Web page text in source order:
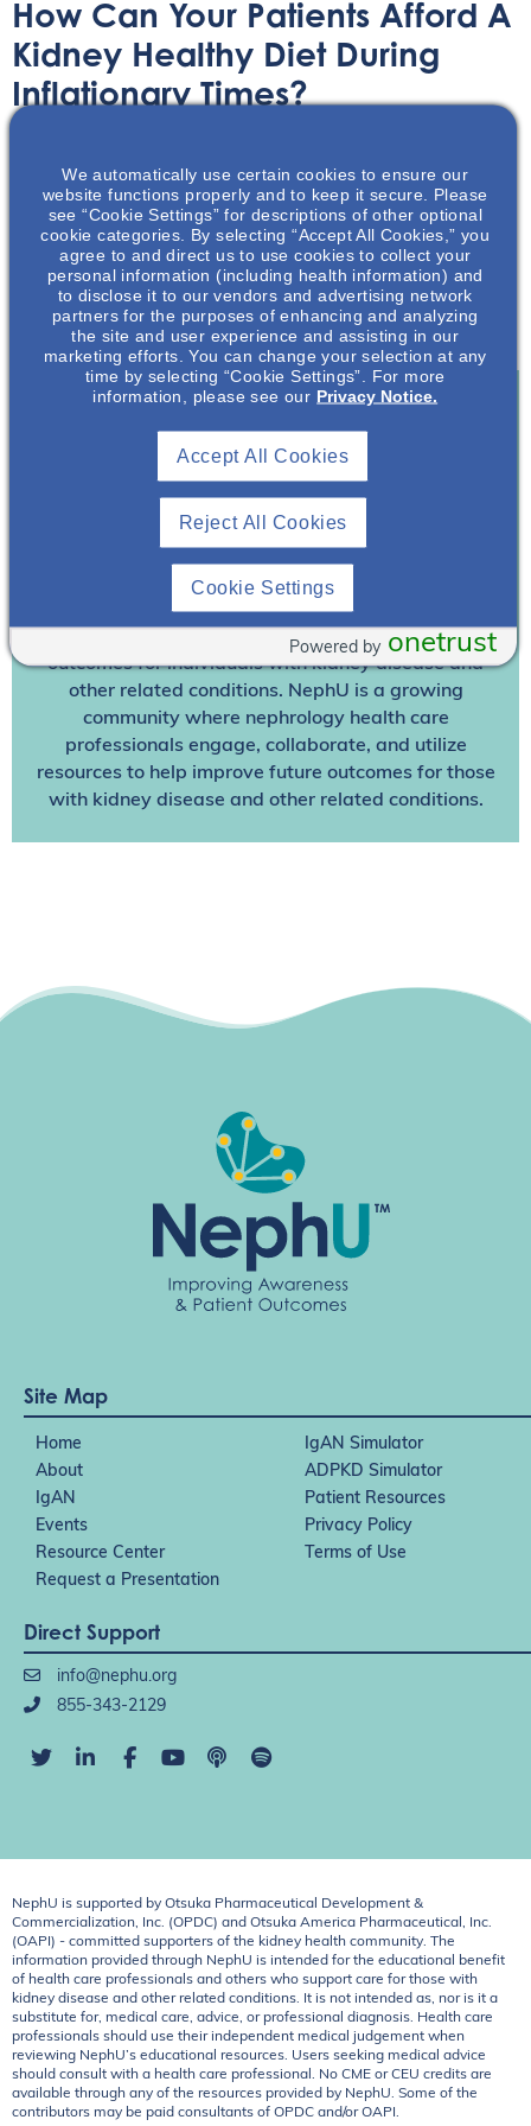
How Can Your Patients Afford A
Kidney Healthy Diet During
Inflationary Times?
Rising food costs is making a kidney health diet more
difficult for low-income families.
today at no cost for access to this and
other premium content!
We’re collaborating to improve care and the future
outcomes for individuals with kidney disease and
other related conditions. NephU is a growing
community where nephrology health care
professionals engage, collaborate, and utilize
resources to help improve future outcomes for those
with kidney disease and other related conditions.
Site Map
Home
IgAN Simulator
About
ADPKD Simulator
IgAN
Patient Resources
Events
Privacy Policy
Resource Center
Terms of Use
Request a Presentation
Direct Support
info@nephu.org
855-343-2129
NephU is supported by Otsuka Pharmaceutical Development &
Commercialization, Inc. (OPDC) and Otsuka America Pharmaceutical, Inc.
(OAPI) - committed supporters of the kidney health community. The
information provided through NephU is intended for the educational benefit
of health care professionals and others who support care for those with
kidney disease and other related conditions. It is not intended as, nor is it a
substitute for, medical care, advice, or professional diagnosis. Health care
professionals should use their independent medical judgement when
reviewing NephU’s educational resources. Users seeking medical advice
should consult with a health care professional. No CME or CEU credits are
available through any of the resources provided by NephU. Some of the
contributors may be paid consultants of OPDC and/or OAPI.
We automatically use certain cookies to ensure our
website functions properly and to keep it secure. Please
see “Cookie Settings” for descriptions of other optional
cookie categories. By selecting “Accept All Cookies,” you
agree to and direct us to use cookies to collect your
personal information (including health information) and
to disclose it to our vendors and advertising network
partners for the purposes of enhancing and analyzing
the site and user experience and assisting in our
marketing efforts. You can change your selection at any
time by selecting “Cookie Settings”. For more
information, please see our Privacy Notice.
Reject All Cookies
Accept All Cookies
Cookie Settings
onetrust
Powered by